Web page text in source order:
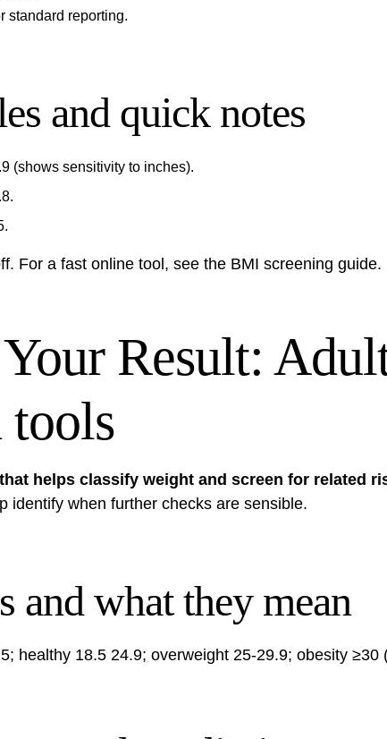
standard reporting.
and quick notes
(shows sensitivity to inches).
For a fast online tool, see the BMI screening guide.
Result:
tools
helps classify weight and screen for related
identify when further checks are sensible.
and what they mean
healthy 18.5 24.9; overweight 25-29.9; obesity